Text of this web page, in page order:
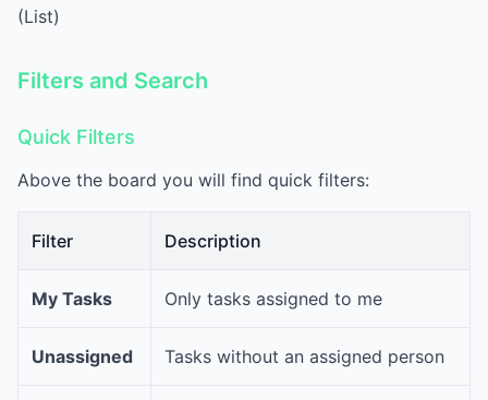
(List)
Filters and Search
Quick Filters
Above the board you will find quick filters:
Filter Description
My Tasks Only tasks assigned to me
Unassigned Tasks without an assigned person